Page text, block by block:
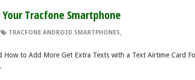
Tracfone Smartphone
TRACFONE ANDROID SMARTPHONES,
How to Add More Get Extra Texts with a Text Airtime Card